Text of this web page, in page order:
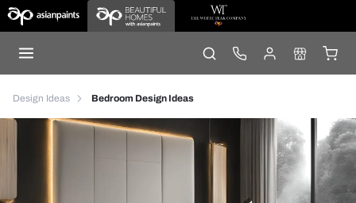
Design Ideas Bedroom Design Ideas